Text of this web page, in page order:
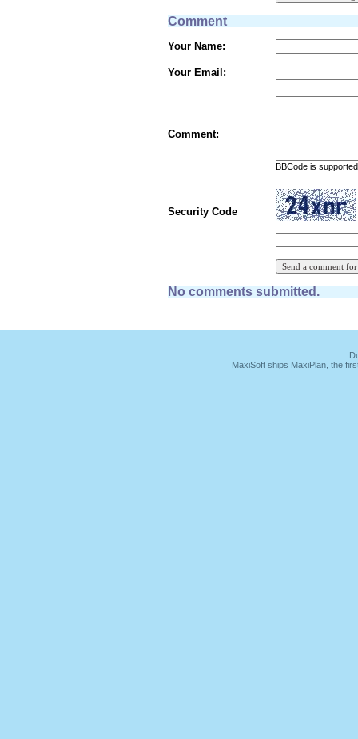
Comment
Your Name:
Your Email:
Comment:
BBCode is
Security Code
No comments submitted.
MaxiSoft ships MaxiPlan, the